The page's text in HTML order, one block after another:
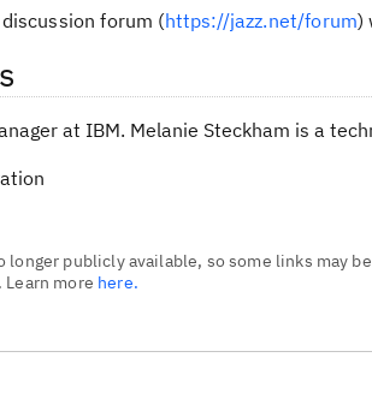
forum (https://jazz.net/forum)
at IBM. Melanie Steckham is a
longer publicly available, so some links may
more here.